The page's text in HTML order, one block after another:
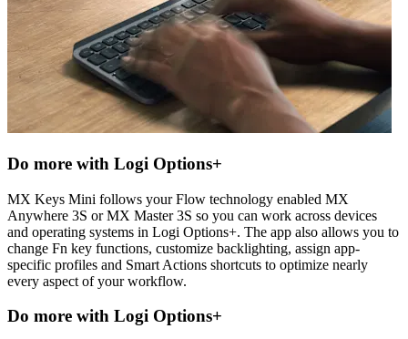
Do more with Logi Options+
MX Keys Mini follows your Flow technology enabled MX
Anywhere 3S or MX Master 3S so you can work across devices
and operating systems in Logi Options+. The app also allows you to
change Fn key functions, customize backlighting, assign app-
specific profiles and Smart Actions shortcuts to optimize nearly
every aspect of your workflow.
Do more with Logi Options+